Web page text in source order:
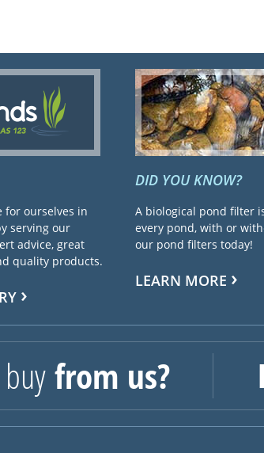
for ourselves in
serving our
advice, great
quality products.
DID YOU KNOW?
A biological pond filter
every pond, with or
our pond filters today!
LEARN MORE
buyfrom us?